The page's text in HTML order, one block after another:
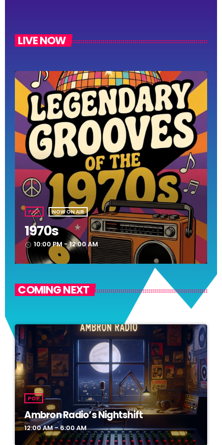
LIVE NOW
POP NOW ON AIR
1970s
access_time 10:00 PM - 12:00 AM
COMING NEXT
POP
Ambron Radio’s Nightshift
12:00 AM - 6:00 AM